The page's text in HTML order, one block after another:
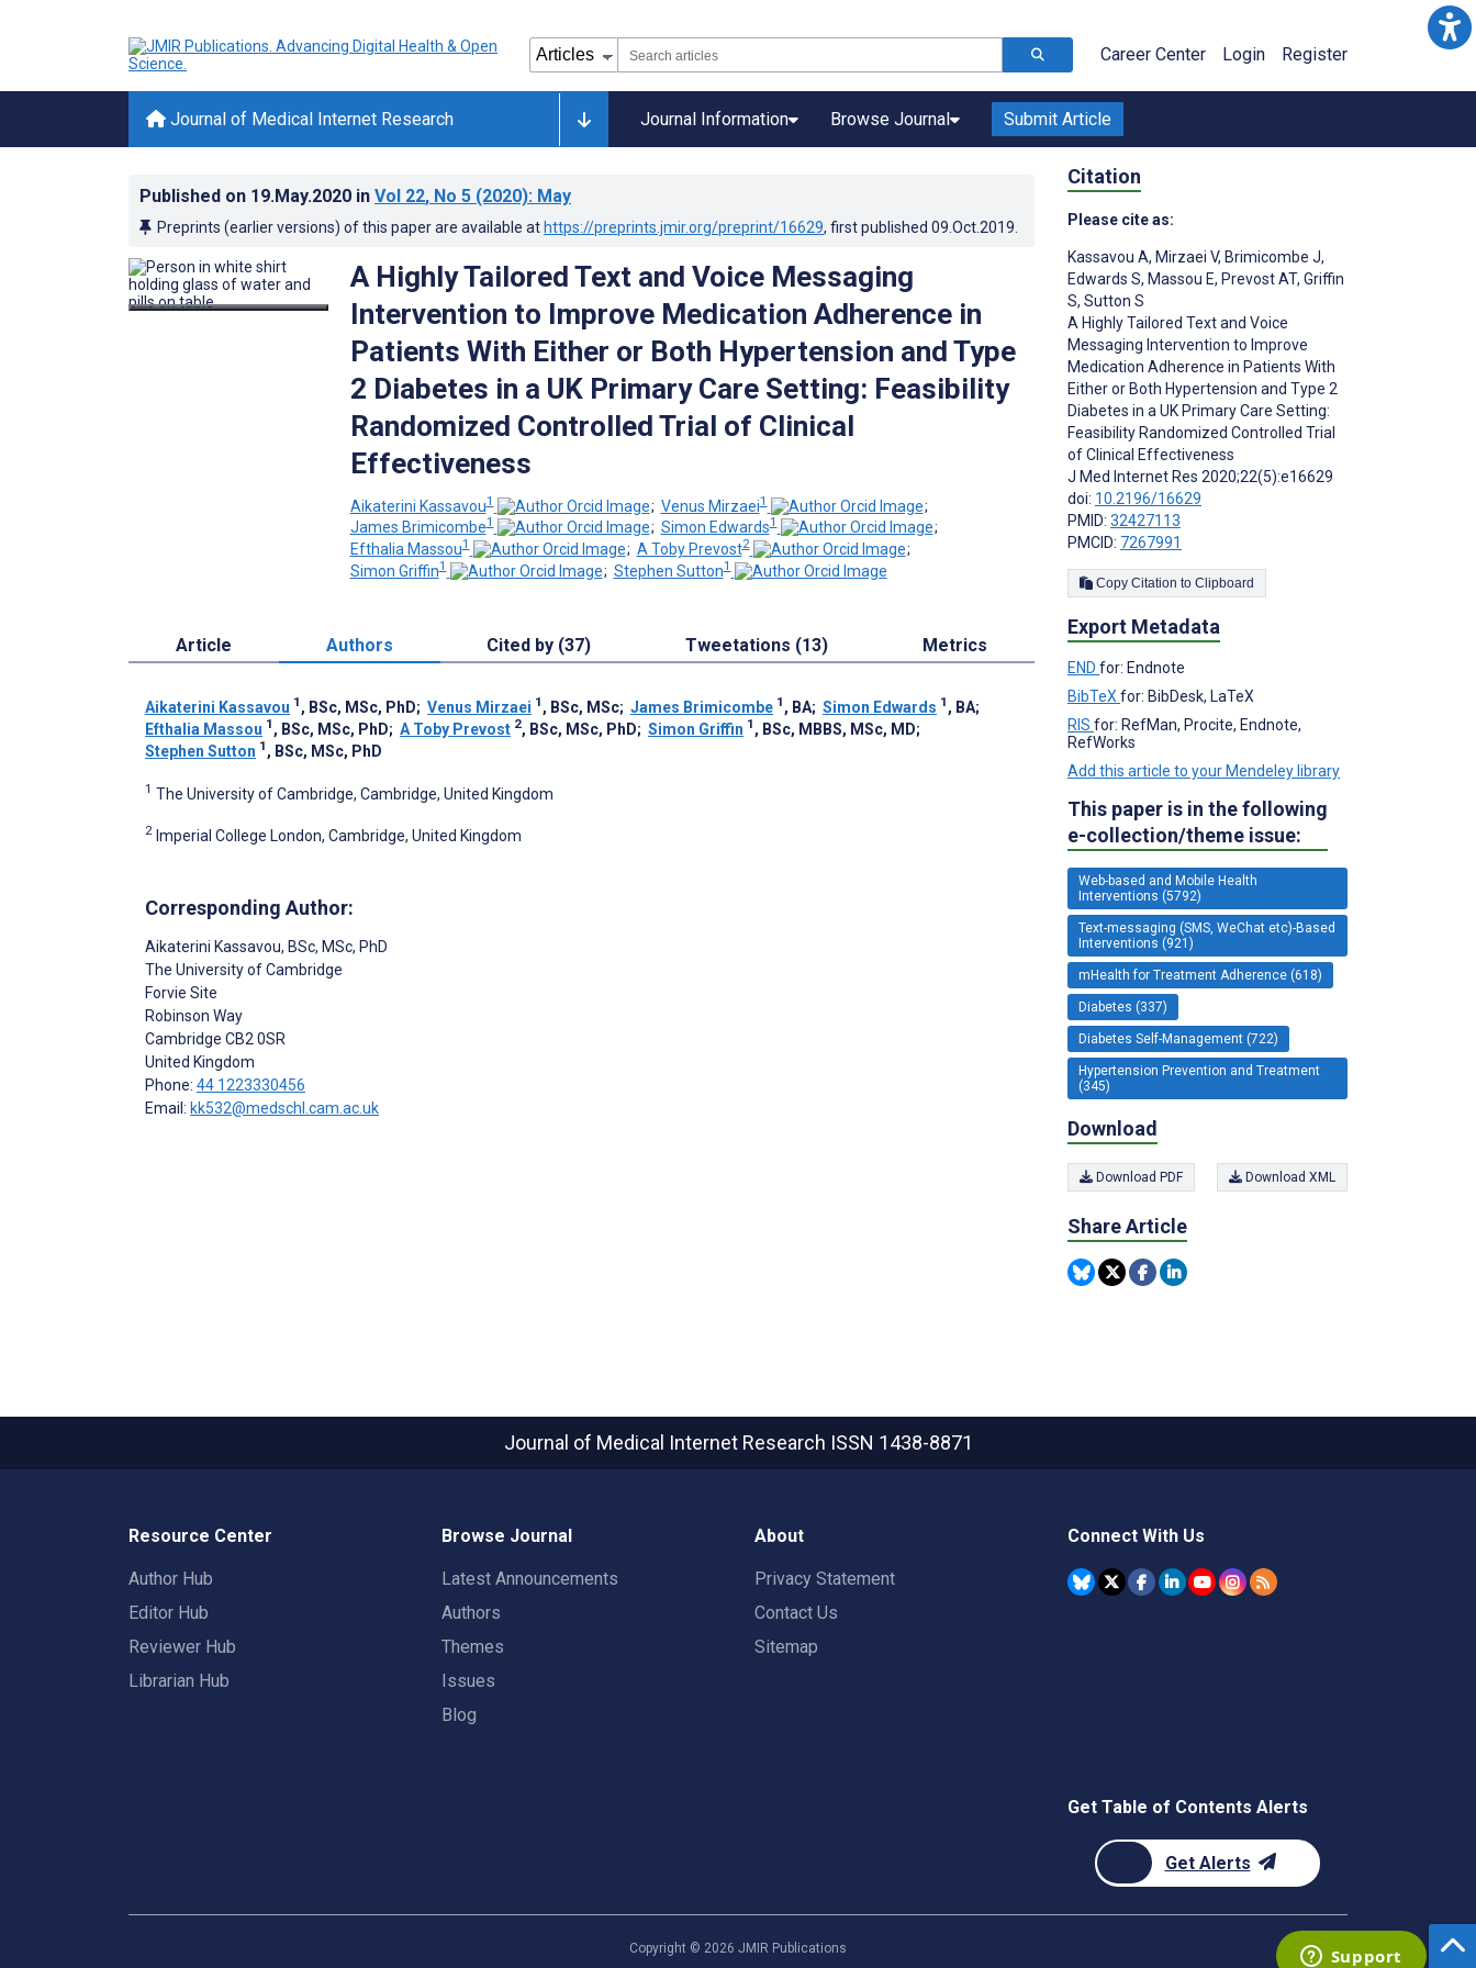
Career Center Login Register
Journal of Medical Internet Research Journal Information Browse Journal Submit Article
Published on 19.May.2020 in Vol 22, No 5 (2020): May
Preprints (earlier versions) of this paper are available at https://preprints.jmir.org/preprint/16629, first published 09.Oct.2019
A Highly Tailored Text and Voice Messaging
Intervention to Improve Medication Adherence in
Patients With Either or Both Hypertension and Type
2 Diabetes in a UK Primary Care Setting: Feasibility
Randomized Controlled Trial of Clinical
Effectiveness
Aikaterini Kassavou1 ; Venus Mirzaei1
;
James Brimicombe1 ; Simon Edwards1
;
Efthalia Massou1 ; A Toby Prevost2
;
Simon Griffin1 ; Stephen Sutton1
Article Authors Cited by (37) Tweetations (13) Metrics
Aikaterini Kassavou 1 , BSc, MSc, PhD; Venus Mirzaei 1 , BSc, MSc; James Brimicombe 1 , BA; Simon Edwards 1 , BA;
Efthalia Massou 1 , BSc, MSc, PhD; A Toby Prevost 2, BSc, MSc, PhD; Simon Griffin 1 , BSc, MBBS, MSc, MD;
Stephen Sutton 1 , BSc, MSc, PhD
1 The University of Cambridge, Cambridge, United Kingdom
2 Imperial College London, Cambridge, United Kingdom
Corresponding Author:
Aikaterini Kassavou, BSc, MSc, PhD
The University of Cambridge
Forvie Site
Robinson Way
Cambridge CB2 0SR
United Kingdom
Phone: 44 1223330456
Email: kk532@medschl.cam.ac.uk
Citation
Please cite as:
Kassavou A, Mirzaei V, Brimicombe J,
Edwards S, Massou E, Prevost AT, Griffin
S, Sutton S
A Highly Tailored Text and Voice
Messaging Intervention to Improve
Medication Adherence in Patients With
Either or Both Hypertension and Type 2
Diabetes in a UK Primary Care Setting:
Feasibility Randomized Controlled Trial
of Clinical Effectiveness
J Med Internet Res 2020;22(5):e16629
doi: 10.2196/16629
PMID: 32427113
PMCID: 7267991
Copy Citation to Clipboard
Export Metadata
END for: Endnote
BibTeX for: BibDesk, LaTeX
RIS for: RefMan, Procite, Endnote,
RefWorks
Add this article to your Mendeley library
This paper is in the following
e-collection/theme issue:
Web-based and Mobile Health
Interventions (5792)
Text-messaging (SMS, WeChat etc)-Based
Interventions (921)
mHealth for Treatment Adherence (618)
Diabetes (337)
Diabetes Self-Management (722)
Hypertension Prevention and Treatment
(345)
Download
Download PDF Download XML
Share Article
Journal of Medical Internet Research ISSN 1438-8871
Resource Center
Author Hub
Editor Hub
Reviewer Hub
Librarian Hub
Browse Journal
Latest Announcements
Authors
Themes
Issues
Blog
About
Privacy Statement
Contact Us
Sitemap
Connect With Us
Get Table of Contents Alerts
Get Alerts
Copyright © 2026 JMIR Publications